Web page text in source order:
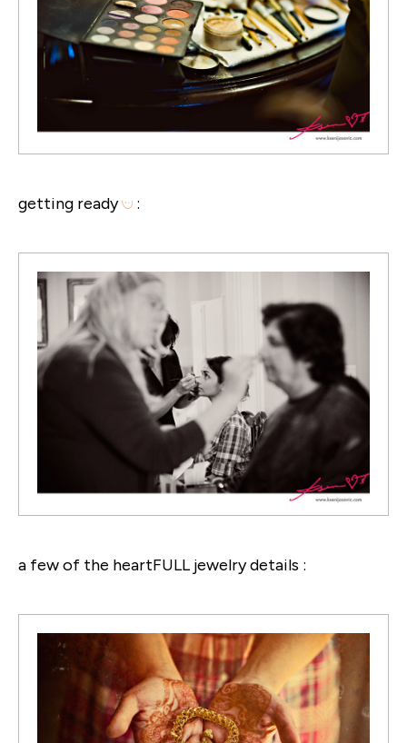
getting ready :
a few of the heartFULL jewelry details :